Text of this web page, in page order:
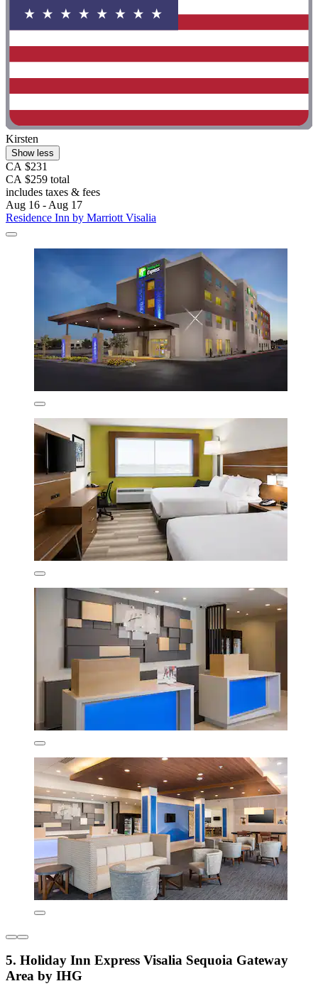
Kirsten
Show less
CA $231
CA $259 total
includes taxes & fees
Aug 16 - Aug 17
Residence Inn by Marriott Visalia
5. Holiday Inn Express Visalia Sequoia Gateway
Area by IHG